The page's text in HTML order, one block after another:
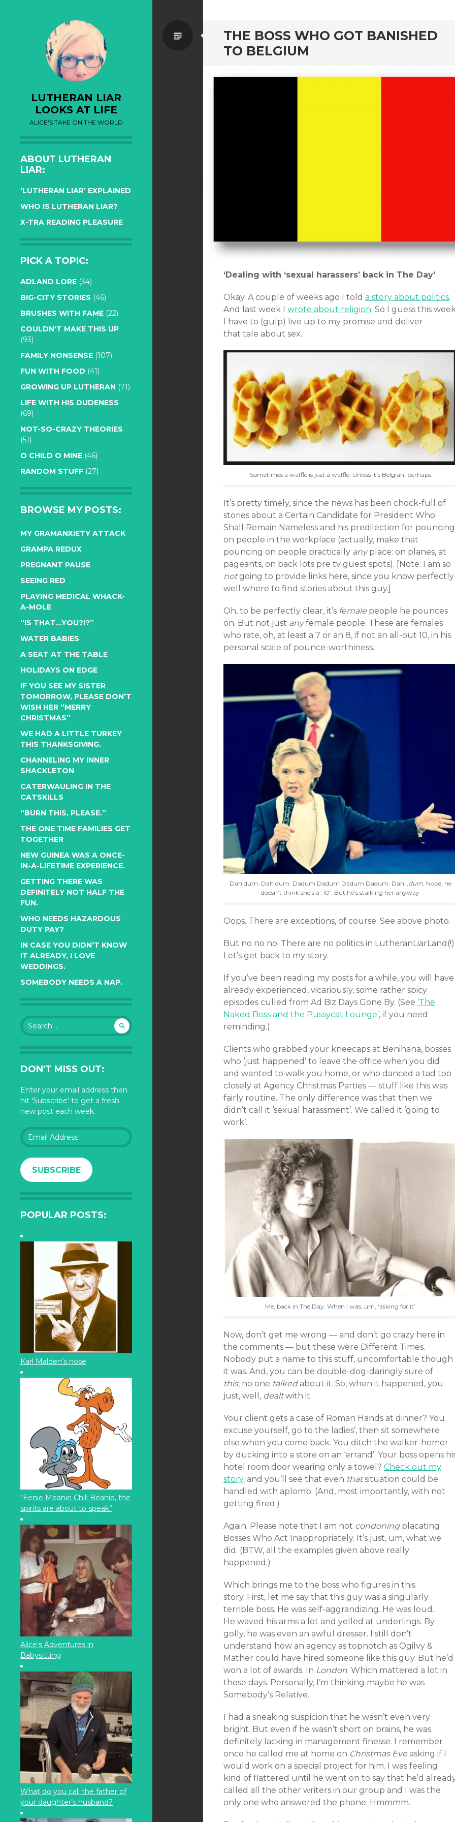
LUTHERAN LIAR
LOOKS AT LIFE
ALICE'S TAKE ON THE WORLD
ABOUT LUTHERAN
LIAR:
‘LUTHERAN LIAR’ EXPLAINED
WHO IS LUTHERAN LIAR?
X-TRA READING PLEASURE
PICK A TOPIC:
ADLAND LORE (34)
BIG-CITY STORIES (46)
BRUSHES WITH FAME (22)
COULDN'T MAKE THIS UP
(93)
FAMILY NONSENSE (107)
FUN WITH FOOD (41)
GROWING UP LUTHERAN (71)
LIFE WITH HIS DUDENESS
(69)
NOT-SO-CRAZY THEORIES
(51)
O CHILD O MINE (46)
RANDOM STUFF (27)
BROWSE MY POSTS:
MY GRAMANXIETY ATTACK
GRAMPA REDUX
PREGNANT PAUSE
SEEING RED
PLAYING MEDICAL WHACK-
A-MOLE
“IS THAT…YOU?!?”
WATER BABIES
A SEAT AT THE TABLE
HOLIDAYS ON EDGE
IF YOU SEE MY SISTER
TOMORROW, PLEASE DON’T
WISH HER “MERRY
CHRISTMAS”
WE HAD A LITTLE TURKEY
THIS THANKSGIVING.
CHANNELING MY INNER
SHACKLETON
CATERWAULING IN THE
CATSKILLS
“BURN THIS, PLEASE.”
THE ONE TIME FAMILIES GET
TOGETHER
NEW GUINEA WAS A ONCE-
IN-A-LIFETIME EXPERIENCE.
GETTING THERE WAS
DEFINITELY NOT HALF THE
FUN.
WHO NEEDS HAZARDOUS
DUTY PAY?
IN CASE YOU DIDN’T KNOW
IT ALREADY, I LOVE
WEDDINGS.
SOMEBODY NEEDS A NAP.
Search
for:
DON'T MISS OUT:
Enter your email address then
hit 'Subscribe' to get a fresh
new post each week.
Email
Address
SUBSCRIBE
POPULAR POSTS:
Karl Malden’s nose
“Eenie Meanie Chili Beanie, the
spirits are about to speak”
Alice’s Adventures in
Babysitting
What do you call the father of
your daughter’s husband?
THE BOSS WHO GOT BANISHED
TO BELGIUM
Standard
‘Dealing with ‘sexual harassers’ back in The Day’
Okay. A couple of weeks ago I told a story about politics.
And last week I wrote about religion. So I guess this
I have to (gulp) live up to my promise and deliver
that tale about sex.
Sometimes a waffle is just a waffle. Unless it’s Belgian, perhaps
It’s pretty timely, since the news has been chock-full of
stories about a Certain Candidate for President Who
Shall Remain Nameless and his predilection for pouncing
on people in the workplace (actually, make that
pouncing on people practically anyplace: on planes, at
pageants, on back lots pre tv guest spots). [Note: I am so
notgoing to provide links here, since you know perfectly
well where to find stories about this guy.]
Oh, to be perfectly clear, it’s female people he pounces
on. But not just anyfemale people. These are females
who rate, oh, at least a 7 or an 8, if not an all-out 10, in his
personal scale of pounce-worthiness.
Dah dum. Dah dum. Dadum Dadum Dadum Dadum. Dah…dum. Nope, he
doesn’t think she’s a ’10’. But he’s stalking her anyway
Oops. There are exceptions, of course. See above photo.
But no no no. There are no politics in LutheranLiarLand(!)
Let’s get back to my story.
If you’ve been reading my posts for a while, you will have
already experienced, vicariously, some rather spicy
episodes culled from Ad Biz Days Gone By. (See ‘The
Naked Boss and the Pussycat Lounge’, if you need
reminding.)
Clients who grabbed your kneecaps at Benihana, bosses
who ‘just happened’ to leave the office when you did
and wanted to walk you home, or who danced a tad too
closely at Agency Christmas Parties — stuff like this was
fairly routine. The only difference was that then we
didn’t call it ‘sexual harassment’. We called it ‘going to
work’.
Me, back in The Day. When I was, um, ‘asking for it’
Now, don’t get me wrong — and don’t go crazy here in
the comments — but these were Different Times.
Nobody put a name to this stuff, uncomfortable though
it was. And, you can be double-dog-daringly sure of
this, no one talkedabout it. So, when it happened, you
just, well, dealtwith it.
Your client gets a case of Roman Hands at dinner? You
excuse yourself, go to the ladies’, then sit somewhere
else when you come back. You ditch the walker-homer
by ducking into a store on an ‘errand’. Your boss opens
hotel room door wearing only a towel? Check out my
story, and you’ll see that even thatsituation could be
handled with aplomb. (And, most importantly, with not
getting fired.)
Again. Please note that I am not condoningplacating
Bosses Who Act Inappropriately. It’s just, um, what we
did. (BTW, all the examples given above really
happened.)
Which brings me to the boss who figures in this
story. First, let me say that this guy was a singularly
terrible boss. He was self-aggrandizing. He was loud.
He waved his arms a lot and yelled at underlings. By
golly, he was even an awful dresser. I still don’t
understand how an agency as topnotch as Ogilvy &
Mather could have hired someone like this guy. But he’d
won a lot of awards. In London. Which mattered a lot in
those days. Personally, I’m thinking maybe he was
Somebody’s Relative.
I had a sneaking suspicion that he wasn’t even very
bright. But even if he wasn’t short on brains, he was
definitely lacking in management finesse. I remember
once he called me at home on Christmas Eve asking if I
would work on a special project for him. I was feeling
kind of flattered until he went on to say that he’d
called all the other writers in our group and I was the
only one who answered the phone. Hmmmm.